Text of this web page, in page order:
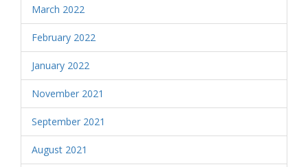
March 2022
February 2022
January 2022
November 2021
September 2021
August 2021